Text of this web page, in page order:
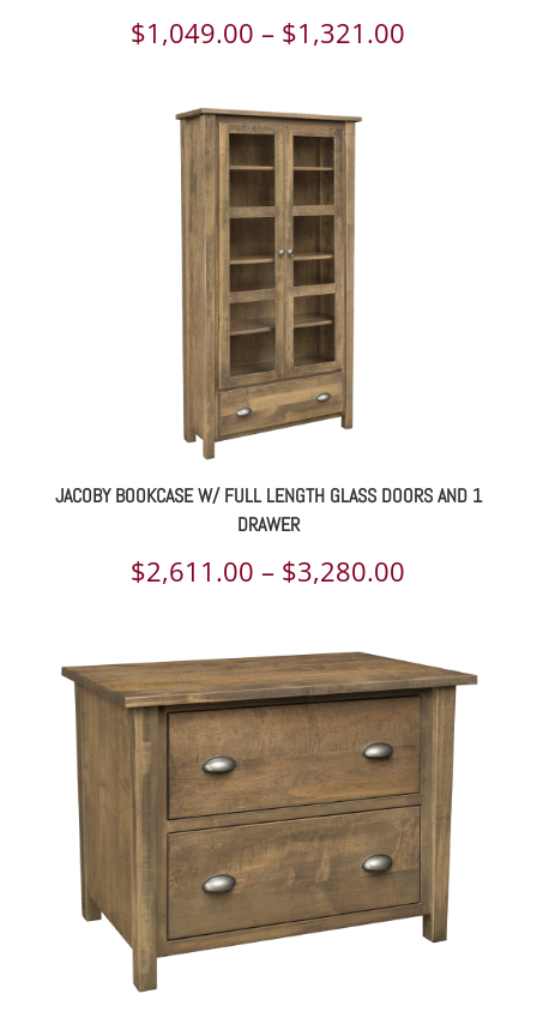
$1,049.00 – $1,321.00
JACOBY BOOKCASE W/ FULL LENGTH GLASS DOORS AND 1
DRAWER
$2,611.00 – $3,280.00
$2,611.00
through
$3,280.00